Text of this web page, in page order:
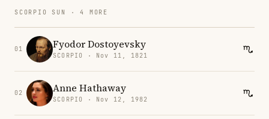
SCORPIO SUN · 4 MORE
01 Fyodor Dostoyevsky
SCORPIO · Nov 11, 1821
02 Anne Hathaway
SCORPIO · Nov 12, 1982